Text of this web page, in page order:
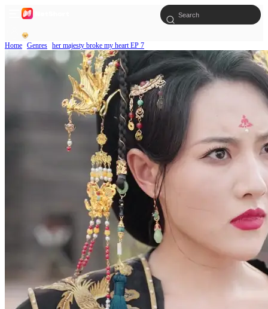
Home Genres her majesty broke my heart EP 7